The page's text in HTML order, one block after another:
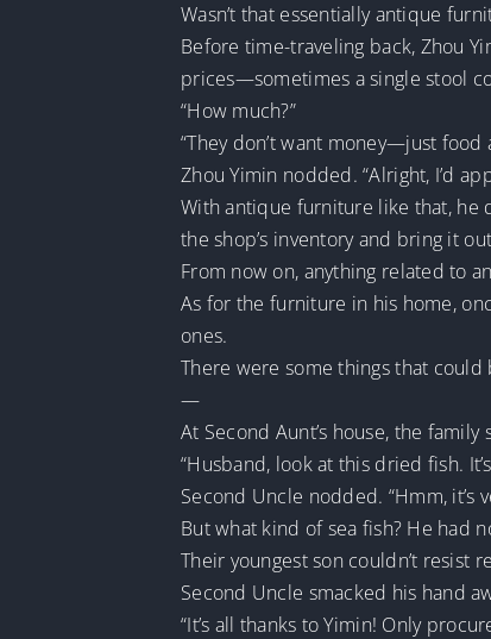
Wasn’t that essentially antique
Before time-traveling back, Zhou
prices—sometimes a single stool
“How much?”
“They don’t want money—just food
Zhou Yimin nodded. “Alright, I’d
With antique furniture like that, he
the shop’s inventory and bring it
From now on, anything related to
As for the furniture in his home,
ones.
There were some things that
—
At Second Aunt’s house, the
“Husband, look at this dried fish.
Second Uncle nodded. “Hmm, it’s
But what kind of sea fish? He had
Their youngest son couldn’t resist
Second Uncle smacked his hand
“It’s all thanks to Yimin! Only